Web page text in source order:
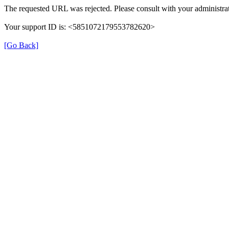
The requested URL was rejected. Please consult with your
Your support ID is: <5851072179553782620>
[Go Back]